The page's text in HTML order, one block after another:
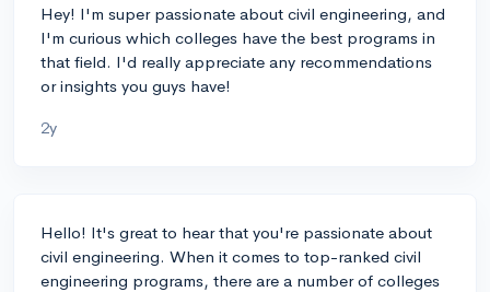
Hey! I'm super passionate about civil engineering, and
I'm curious which colleges have the best programs in
that field. I'd really appreciate any recommendations
or insights you guys have!
2y
Hello! It's great to hear that you're passionate about
civil engineering. When it comes to top-ranked civil
engineering programs, there are a number of colleges